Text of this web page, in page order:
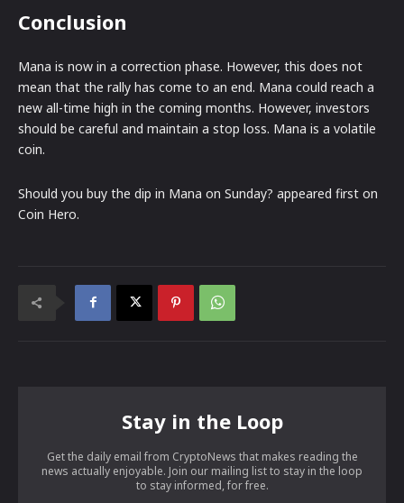
Conclusion
Mana is now in a correction phase. However, this does not
mean that the rally has come to an end. Mana could reach a
new all-time high in the coming months. However, investors
should be careful and maintain a stop loss. Mana is a volatile
coin.
Should you buy the dip in Mana on Sunday? appeared first on
Coin Hero.
Stay in the Loop
Get the daily email from CryptoNews that makes reading the
news actually enjoyable. Join our mailing list to stay in the loop
to stay informed, for free.